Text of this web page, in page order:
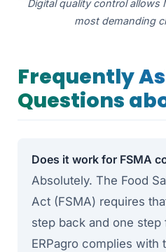
Digital quality control
most demanding
Frequently
Questions
Does it work for FSMA
Absolutely. The Food
Act (FSMA) requires
step back and one
ERPagro complies with